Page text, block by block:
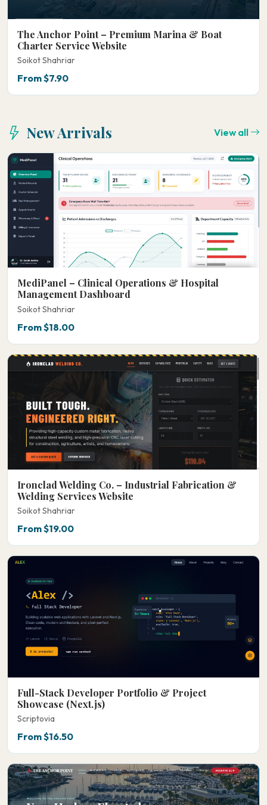
The Anchor Point – Premium Marina & Boat
Charter Service Website
Soikot Shahriar
From $7.90
New Arrivals View all
MediPanel – Clinical Operations & Hospital
Management Dashboard
Soikot Shahriar
From $18.00
Ironclad Welding Co. – Industrial Fabrication &
Welding Services Website
Soikot Shahriar
From $19.00
Full-Stack Developer Portfolio & Project
Showcase (Next.js)
Scriptovia
From $16.50